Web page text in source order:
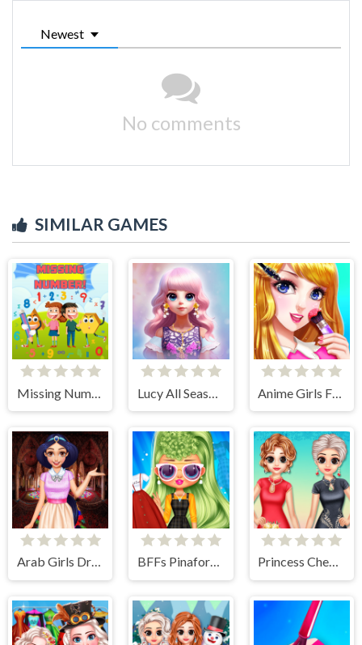
Newest
No comments
SIMILAR GAMES
Missing Number
Arab Girls Dress-Up - Salon Makeup BFFs Pinafore Fashion Princess Cheongsam Shanghai Fashion